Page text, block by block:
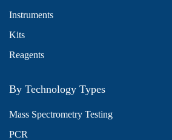
Instruments
Kits
Reagents
By Technology Types
Mass Spectrometry Testing
PCR